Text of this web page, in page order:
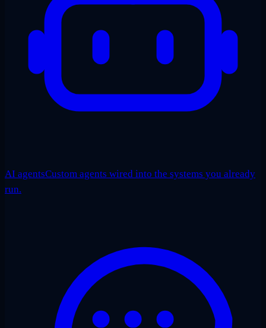
AI agentsCustom agents wired into the systems you already
run.